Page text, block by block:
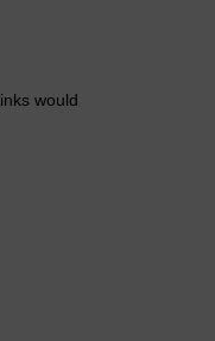
would